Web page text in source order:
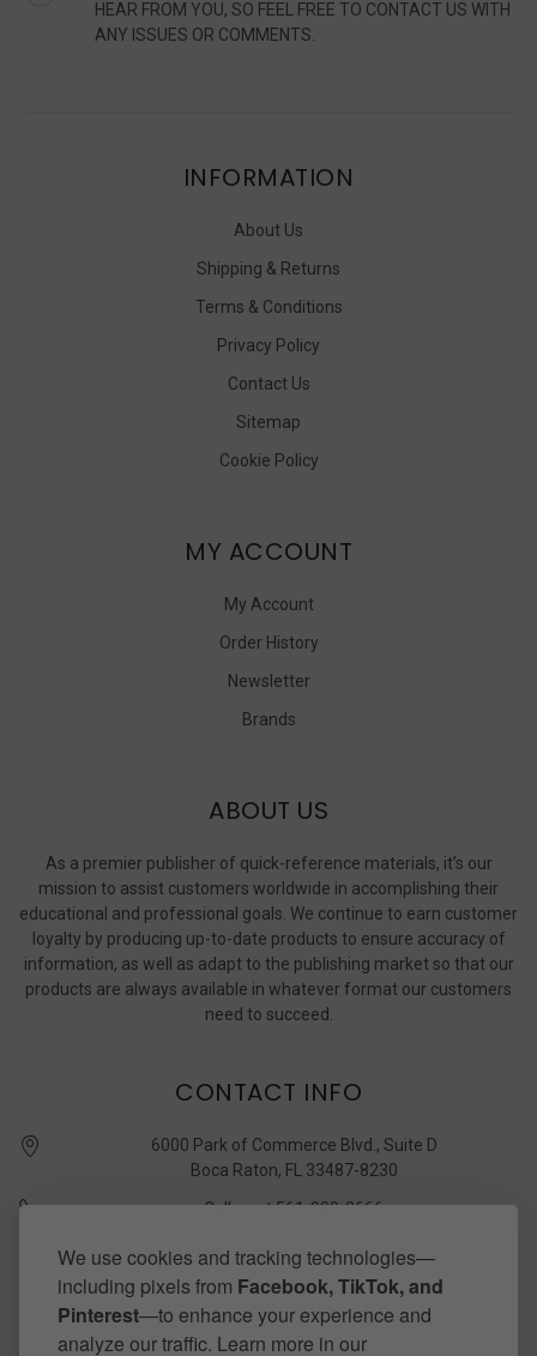
We use cookies and tracking technologies—
including pixels from Facebook, TikTok, and
Pinterest—to enhance your experience and
analyze our traffic. Learn more in our
HEAR FROM YOU, SO FEEL FREE TO CONTACT US WITH
ANY ISSUES OR COMMENTS.
INFORMATION
About Us
Shipping & Returns
Terms & Conditions
Privacy Policy
Contact Us
Sitemap
Cookie Policy
MY ACCOUNT
My Account
Order History
Newsletter
Brands
ABOUT US
As a premier publisher of quick-reference materials, it’s our
mission to assist customers worldwide in accomplishing their
educational and professional goals. We continue to earn customer
loyalty by producing up-to-date products to ensure accuracy of
information, as well as adapt to the publishing market so that our
products are always available in whatever format our customers
need to succeed.
CONTACT INFO
6000 Park of Commerce Blvd., Suite D
Boca Raton, FL 33487-8230
Call us at 561-989-3666
quickstudy @ barcharts.com
CONNECT WITH US